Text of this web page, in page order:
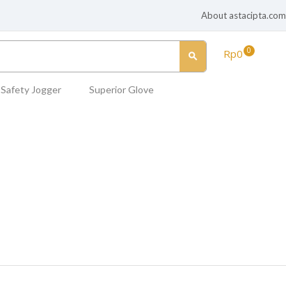
About astacipta.com
Safety Jogger Superior Glove
Rp0